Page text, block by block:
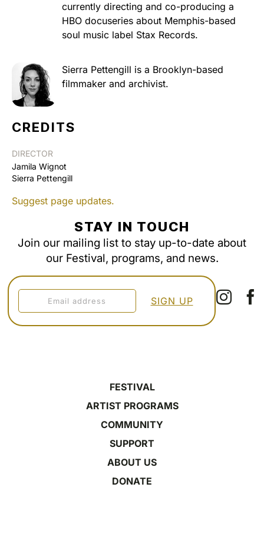
currently directing and co-producing a
HBO docuseries about Memphis-based
soul music label Stax Records.
Sierra Pettengill is a Brooklyn-based
filmmaker and archivist.
CREDITS
DIRECTOR
Jamila Wignot
Sierra Pettengill
Suggest page updates.
STAY IN TOUCH
Join our mailing list to stay up-to-date about
our Festival, programs, and news.
FESTIVAL
ARTIST PROGRAMS
COMMUNITY
SUPPORT
ABOUT US
DONATE